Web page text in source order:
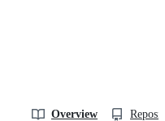
Overview